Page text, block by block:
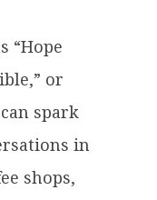
“Hope
or
spark
in
shops,